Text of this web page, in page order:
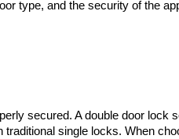
type, and the security of the
secured. A double door lock
single locks. When